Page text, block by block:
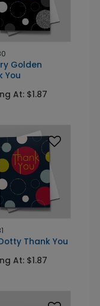
Golden
You
At: $1.87
Thank You
At: $1.87